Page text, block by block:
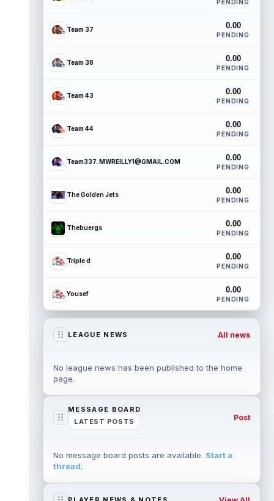
PENDING
Team 37 0.00
PENDING
Team 38 0.00
PENDING
Team 43 0.00
PENDING
Team 44 0.00
PENDING
Team337. MWREILLY1@GMAIL.COM 0.00
PENDING
The Golden Jets 0.00
PENDING
Thebuergs 0.00
PENDING
Triple d 0.00
PENDING
Yousef 0.00
PENDING
LEAGUE NEWS All news
No league news has been published to the home
page.
MESSAGE BOARD
LATEST POSTS
Post
No message board posts are available. Start a
thread.